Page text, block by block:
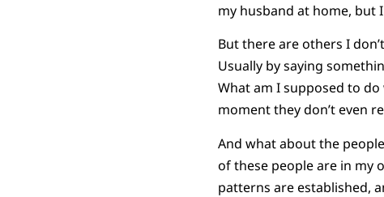
my husband at home, but
But there are others I
Usually by saying
What am I supposed to
moment they don’t even
And what about the
of these people are in my
patterns are established,